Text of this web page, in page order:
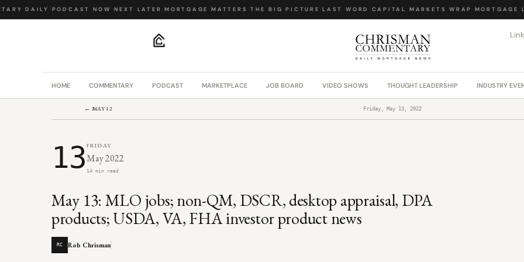
·DAILY PODCAST·NOW NEXT LATER ·MORTGAGE MATTERS·THE BIG PICTURE ·LAST WORD·CAPITAL MARKETS WRAP·MORTGAGE
HOME COMMENTARY PODCAST MARKETPLACE JOB BOARD VIDEO SHOWS THOUGHT LEADERSHIP INDUSTRY
← MAY 12 Friday, May 13, 2022
13 FRIDAY
May 2022
14 min read
May 13: MLO jobs; non-QM, DSCR, desktop appraisal, DPA
products; USDA, VA, FHA investor product news
RC Rob Chrisman